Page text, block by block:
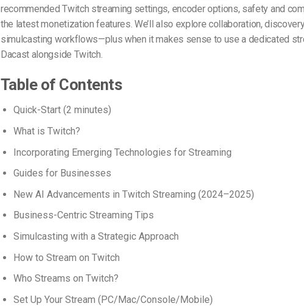
recommended Twitch streaming settings, encoder options, safety and
the latest monetization features. We’ll also explore collaboration,
simulcasting workflows—plus when it makes sense to use a dedicated
Dacast alongside Twitch.
Table of Contents
Quick-Start (2 minutes)
What is Twitch?
Incorporating Emerging Technologies for Streaming
Guides for Businesses
New AI Advancements in Twitch Streaming (2024–2025)
Business-Centric Streaming Tips
Simulcasting with a Strategic Approach
How to Stream on Twitch
Who Streams on Twitch?
Set Up Your Stream (PC/Mac/Console/Mobile)